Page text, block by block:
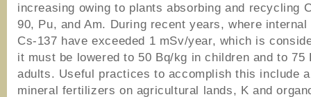
increasing owing to plants absorbing and recycling
90, Pu, and Am. During recent years, where
Cs-137 have exceeded 1 mSv/year, which is
it must be lowered to 50 Bq/kg in children and to 75
adults. Useful practices to accomplish this include
mineral fertilizers on agricultural lands, K and